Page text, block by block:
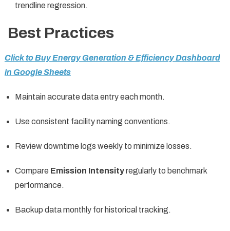
trendline regression.
Best Practices
Click to Buy Energy Generation & Efficiency Dashboard
in Google Sheets
Maintain accurate data entry each month.
Use consistent facility naming conventions.
Review downtime logs weekly to minimize losses.
Compare Emission Intensityregularly to benchmark
performance.
Backup data monthly for historical tracking.